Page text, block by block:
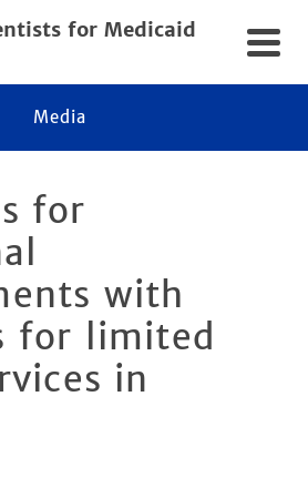
for Medicaid
Media
for
with
for limited
in